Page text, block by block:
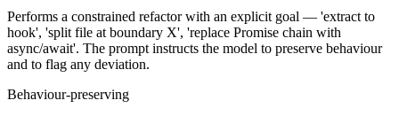
Performs a constrained refactor with an explicit goal — 'extract to
hook', 'split file at boundary X', 'replace Promise chain with
async/await'. The prompt instructs the model to preserve behaviour
and to flag any deviation.
Behaviour-preserving